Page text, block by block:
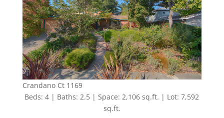
Crandano Ct 1169
Beds: 4 | Baths: 2.5 | Space: 2,106 sq.ft. | Lot: 7,592
sq.ft.